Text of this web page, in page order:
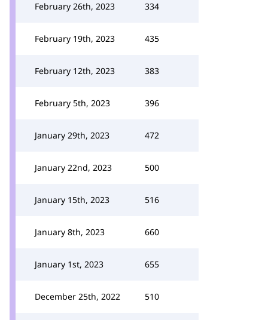
February 26th, 2023 334
February 19th, 2023 435
February 12th, 2023 383
February 5th, 2023 396
January 29th, 2023 472
January 22nd, 2023 500
January 15th, 2023 516
January 8th, 2023 660
January 1st, 2023 655
December 25th, 2022 510